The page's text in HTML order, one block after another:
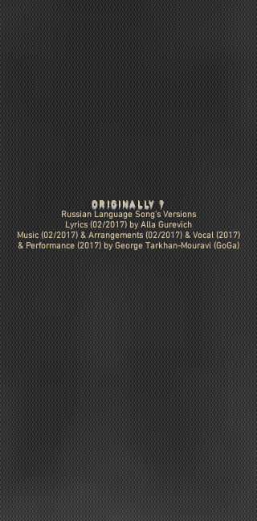
ORIGINALLY ?
Russian Language Song's Versions
Lyrics (02/2017) by Alla Gurevich
Music (02/2017) & Arrangements (02/2017) & Vocal (2017)
& Performance (2017) by George Tarkhan-Mouravi (GoGa)